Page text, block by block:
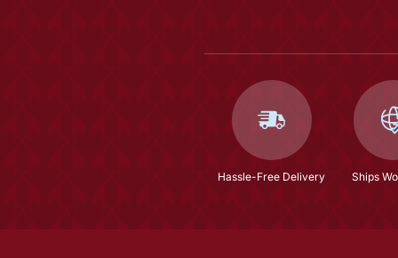
Hassle-Free Delivery Ships